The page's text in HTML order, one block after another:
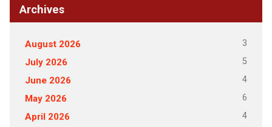
Archives
August 2026 3
July 2026 5
June 2026 4
May 2026 6
April 2026 4